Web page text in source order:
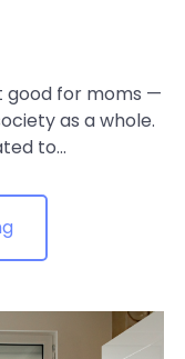
good for moms —
as a whole.
to...